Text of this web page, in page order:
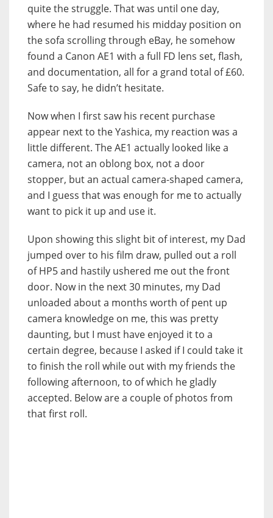
quite the struggle. That was until one day,
where he had resumed his midday position on
the sofa scrolling through eBay, he somehow
found a Canon AE1 with a full FD lens set, flash,
and documentation, all for a grand total of £60.
Safe to say, he didn’t hesitate.
Now when I first saw his recent purchase
appear next to the Yashica, my reaction was a
little different. The AE1 actually looked like a
camera, not an oblong box, not a door
stopper, but an actual camera-shaped camera,
and I guess that was enough for me to actually
want to pick it up and use it.
Upon showing this slight bit of interest, my Dad
jumped over to his film draw, pulled out a roll
of HP5 and hastily ushered me out the front
door. Now in the next 30 minutes, my Dad
unloaded about a months worth of pent up
camera knowledge on me, this was pretty
daunting, but I must have enjoyed it to a
certain degree, because I asked if I could take it
to finish the roll while out with my friends the
following afternoon, to of which he gladly
accepted. Below are a couple of photos from
that first roll.